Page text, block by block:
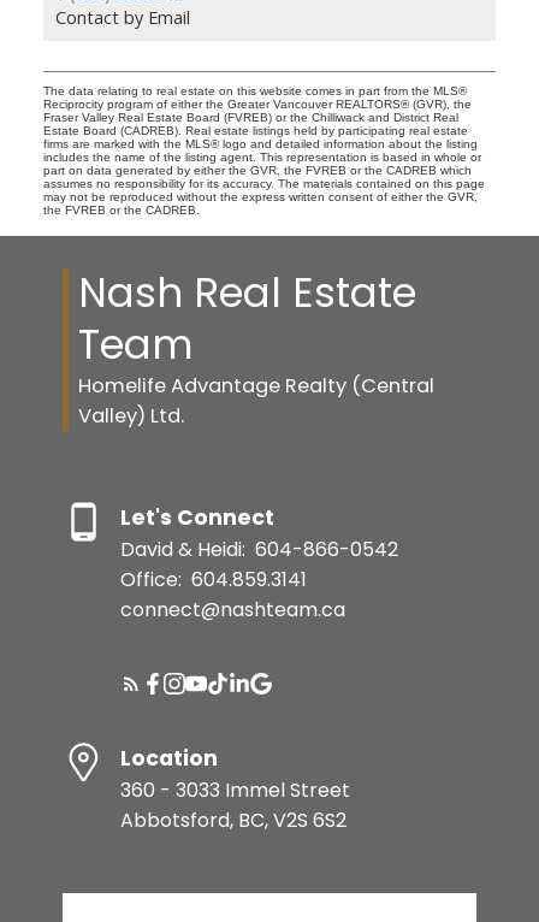
Contact by Email
The data relating to real estate on this website comes in part from the MLS®
Reciprocity program of either the Greater Vancouver REALTORS® (GVR), the
Fraser Valley Real Estate Board (FVREB) or the Chilliwack and District Real
Estate Board (CADREB). Real estate listings held by participating real estate
firms are marked with the MLS® logo and detailed information about the listing
includes the name of the listing agent. This representation is based in whole or
part on data generated by either the GVR, the FVREB or the CADREB which
assumes no responsibility for its accuracy. The materials contained on this page
may not be reproduced without the express written consent of either the GVR,
the FVREB or the CADREB.
Nash Real Estate
Team
Homelife Advantage Realty (Central
Valley) Ltd.
Let's Connect
David & Heidi: 604-866-0542
Office: 604.859.3141
connect@nashteam.ca
Location
360 - 3033 Immel Street
Abbotsford, BC, V2S 6S2